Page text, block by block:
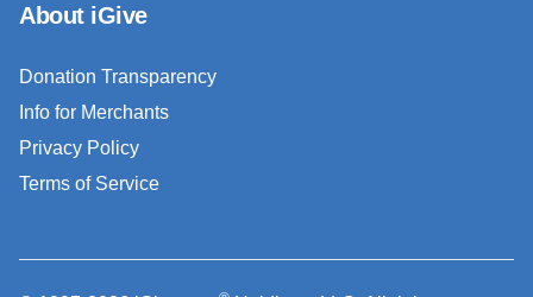
About iGive
Donation Transparency
Info for Merchants
Privacy Policy
Terms of Service